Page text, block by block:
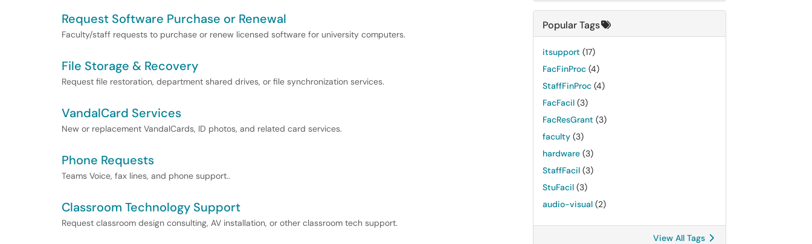
Request Software Purchase or Renewal
Faculty/staff requests to purchase or renew licensed software for university computers.
File Storage & Recovery
Request file restoration, department shared drives, or file synchronization services.
VandalCard Services
New or replacement VandalCards, ID photos, and related card services.
Phone Requests
Teams Voice, fax lines, and phone support..
Classroom Technology Support
Request classroom design consulting, AV installation, or other classroom tech support.
Popular Tags
itsupport (17)
FacFinProc (4)
StaffFinProc (4)
FacFacil (3)
FacResGrant (3)
faculty (3)
hardware (3)
StaffFacil (3)
StuFacil (3)
audio-visual (2)
View All Tags